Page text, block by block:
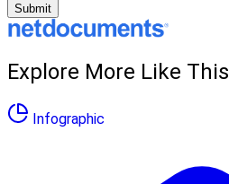
Submit
Explore More Like This
Infographic